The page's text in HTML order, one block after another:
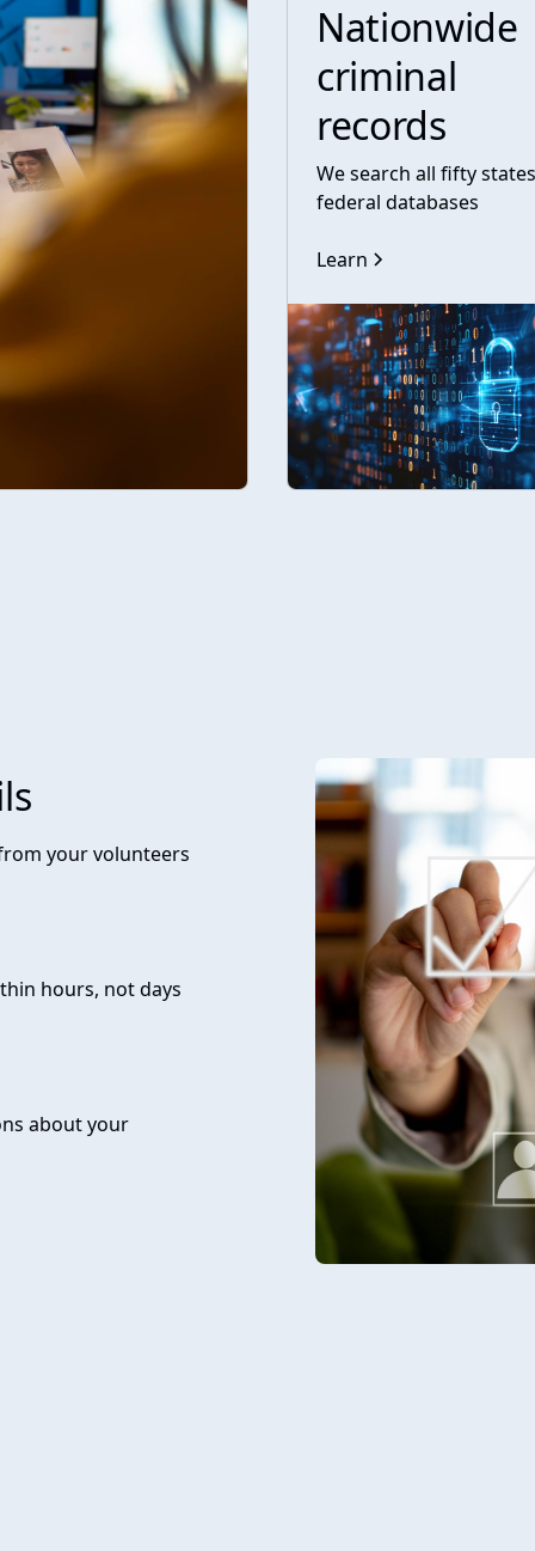
Nationwide
criminal
records
We search all fifty
federal databases
Learn
your volunteers
hours, not days
about your